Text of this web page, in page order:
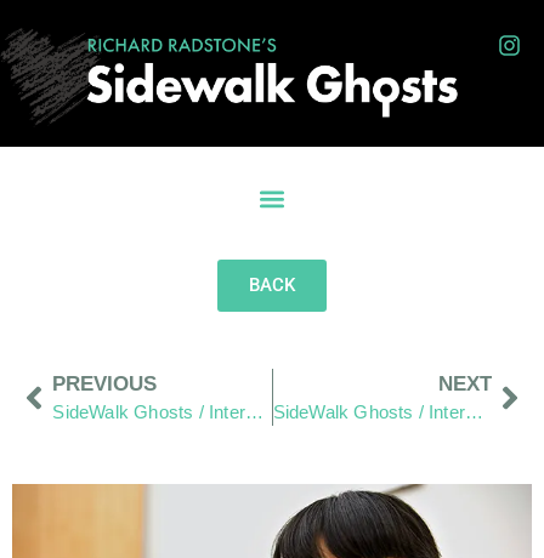
BACK
PREVIOUS
SideWalk Ghosts / Interview 67: Looking Between The Lines
NEXT
SideWalk Ghosts / Interview 69: “Welcome To Our Neighborhood,” Or Is That? “There’s A Fire In My Pocket!”